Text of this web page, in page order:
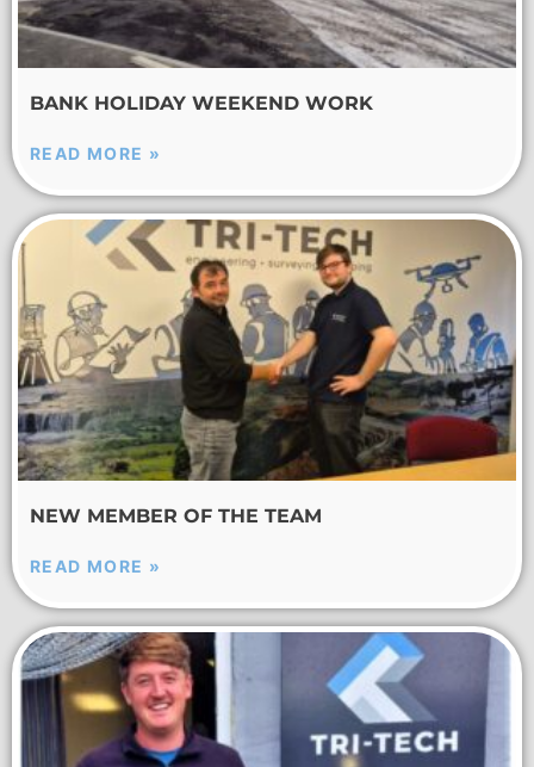
BANK HOLIDAY WEEKEND WORK
READ MORE »
NEW MEMBER OF THE TEAM
READ MORE »